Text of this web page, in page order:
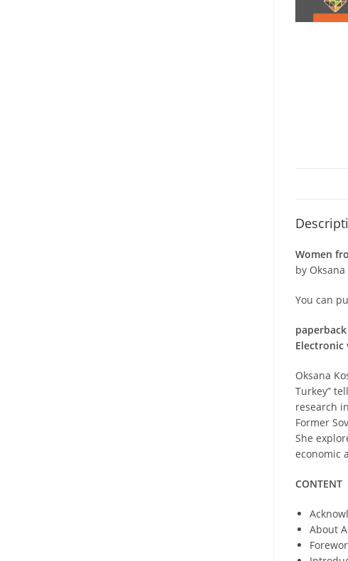
Women
by
You can
paperback
Electronic
Oksana
Turkey”
research
Former
She
economic
CONTENT
About